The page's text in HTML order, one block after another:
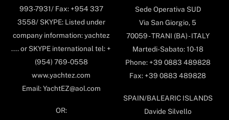
993-7931/ Fax: +954 337
3558/ SKYPE: Listed under
company information: yachtez
.... or SKYPE international tel: +
(954) 769-0558
www.yachtez.com
Email: YachtEZ@aol.com
OR:
Sede Operativa SUD
Via San Giorgio, 5
70059 - TRANI (BA) - ITALY
Martedi-Sabato: 10-18
Phone: +39 0883 489828
Fax: +39 0883 489828
SPAIN/BALEARIC ISLANDS
Davide Silvello